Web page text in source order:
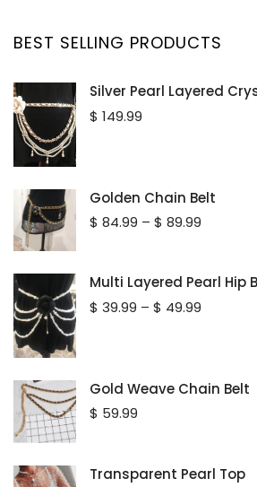
BEST SELLING PRODUCTS
Silver Pearl Layered
$ 149.99
Golden Chain Belt
$ 84.99 – $ 89.99
through
Multi Layered Pearl Hip
$ 39.99 – $ 49.99
$ 49.99
Gold Weave Chain Belt
$ 59.99
Transparent Pearl Top